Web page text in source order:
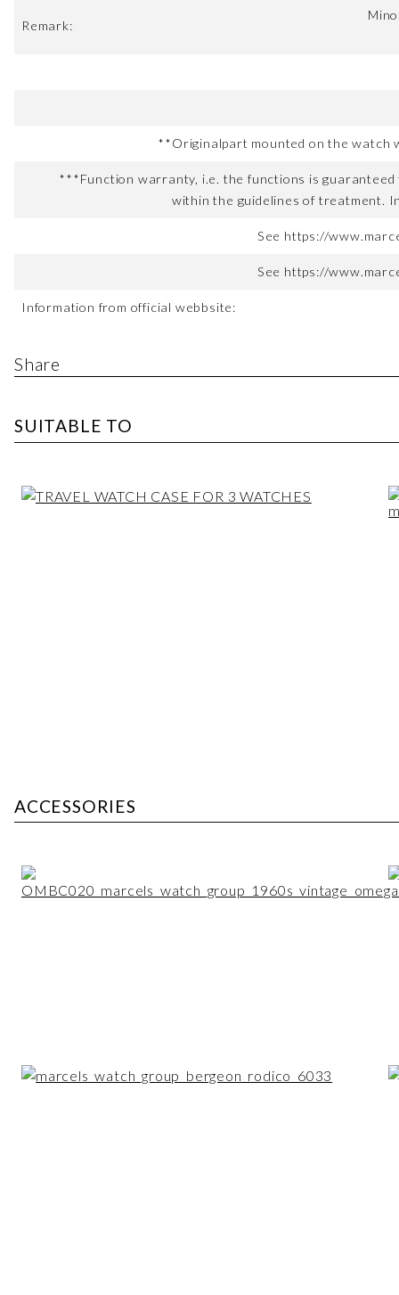
Remark:
**Originalpart mounted on the watch
***Function warranty, i.e. the functions is
within the guidelines of treatment.
See https://
See https://
Information from official webbsite:
Share
SUITABLE TO
ACCESSORIES